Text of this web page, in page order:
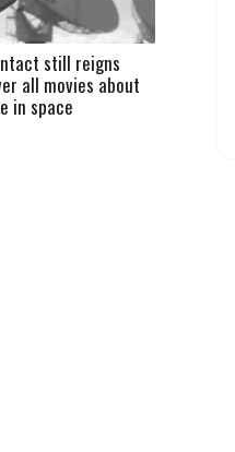
still reigns
all movies about
in space